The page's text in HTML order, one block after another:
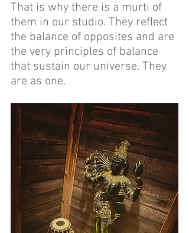
That is why there is a murti of
them in our studio. They reflect
the balance of opposites and are
the very principles of balance
that sustain our universe. They
are as one.